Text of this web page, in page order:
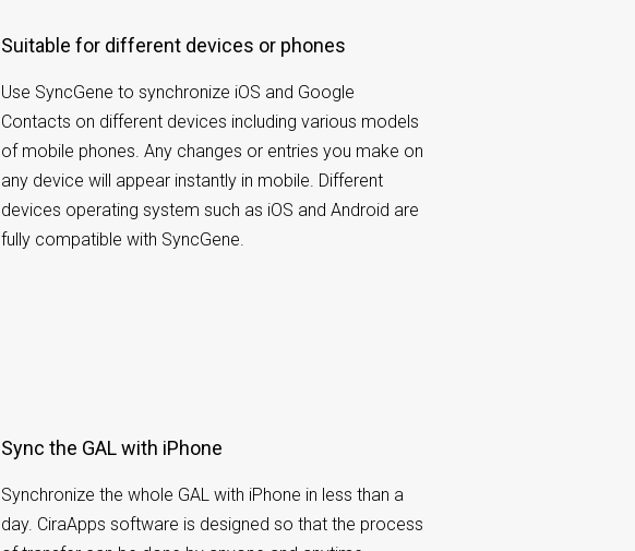
Suitable for different devices or phones
Use SyncGene to synchronize iOS and Google
Contacts on different devices including various models
of mobile phones. Any changes or entries you make on
any device will appear instantly in mobile. Different
devices operating system such as iOS and Android are
fully compatible with SyncGene.
Sync the GAL with iPhone
Synchronize the whole GAL with iPhone in less than a
day. CiraApps software is designed so that the process